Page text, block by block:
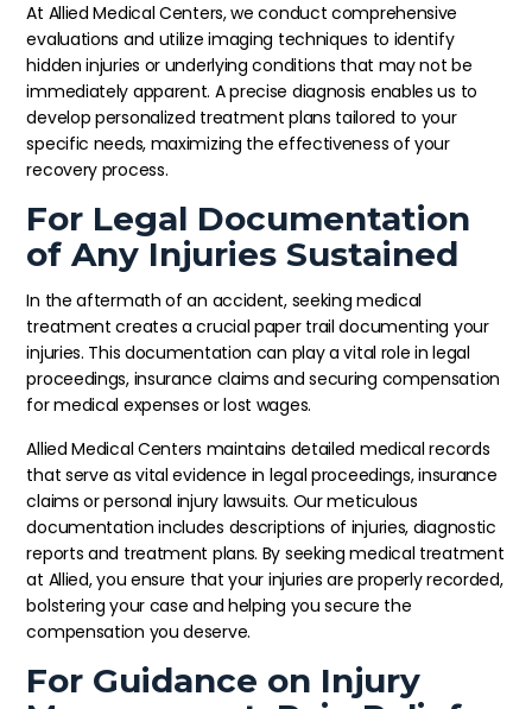
At Allied Medical Centers, we conduct comprehensive
evaluations and utilize imaging techniques to identify
hidden injuries or underlying conditions that may not be
immediately apparent. A precise diagnosis enables us to
develop personalized treatment plans tailored to your
specific needs, maximizing the effectiveness of your
recovery process.
For Legal Documentation
of Any Injuries Sustained
In the aftermath of an accident, seeking medical
treatment creates a crucial paper trail documenting your
injuries. This documentation can play a vital role in legal
proceedings, insurance claims and securing compensation
for medical expenses or lost wages.
Allied Medical Centers maintains detailed medical records
that serve as vital evidence in legal proceedings, insurance
claims or personal injury lawsuits. Our meticulous
documentation includes descriptions of injuries, diagnostic
reports and treatment plans. By seeking medical treatment
at Allied, you ensure that your injuries are properly recorded,
bolstering your case and helping you secure the
compensation you deserve.
For Guidance on Injury